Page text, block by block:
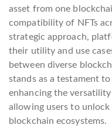
asset from one
compatibility of NFTs
strategic approach,
their utility and use
between diverse
stands as a testament
enhancing the
allowing users to
blockchain ecosystems.